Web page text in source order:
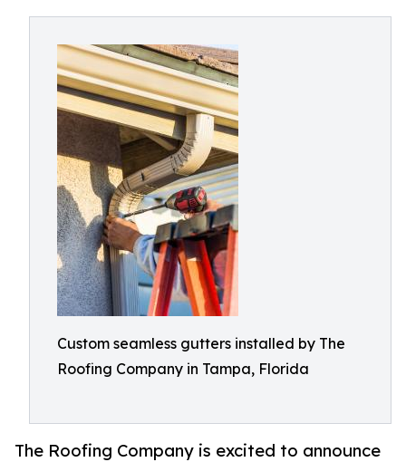
Custom seamless gutters installed by The
Roofing Company in Tampa, Florida
The Roofing Company is excited to announce